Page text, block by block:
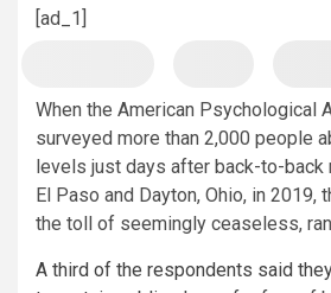
[ad_1]
When the American Psychological
surveyed more than 2,000 people
levels just days after back-to-back
El Paso and Dayton, Ohio, in 2019,
the toll of seemingly ceaseless,
A third of the respondents said